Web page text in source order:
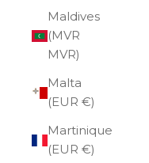
Maldives
(MVR
MVR)
Malta
(EUR €)
Martinique
(EUR €)